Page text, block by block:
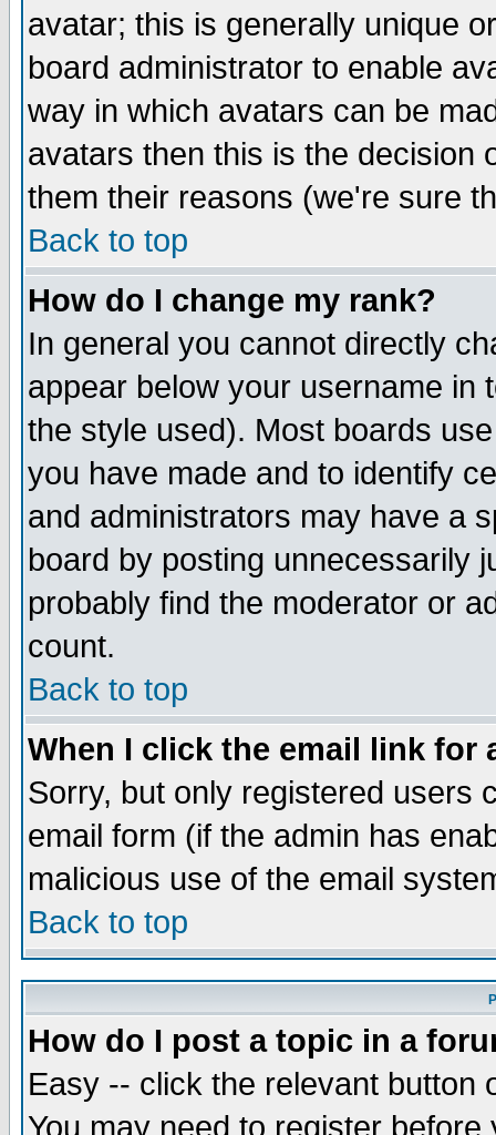
avatar; this is generally unique
board administrator to enable
way in which avatars can be
avatars then this is the decision
them their reasons (we're sure
Back to top
How do I change my rank?
In general you cannot directly
appear below your username in
the style used). Most boards
you have made and to identify
and administrators may have a
board by posting unnecessarily
probably find the moderator or
count.
Back to top
When I click the email link for
Sorry, but only registered users
email form (if the admin has
malicious use of the email
Back to top
How do I post a topic in a
Easy -- click the relevant button
You may need to register